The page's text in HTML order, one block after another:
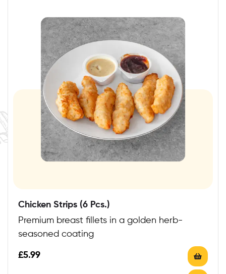
Chicken Strips (6 Pcs.)
Premium breast fillets in a golden herb-
seasoned coating
£5.99